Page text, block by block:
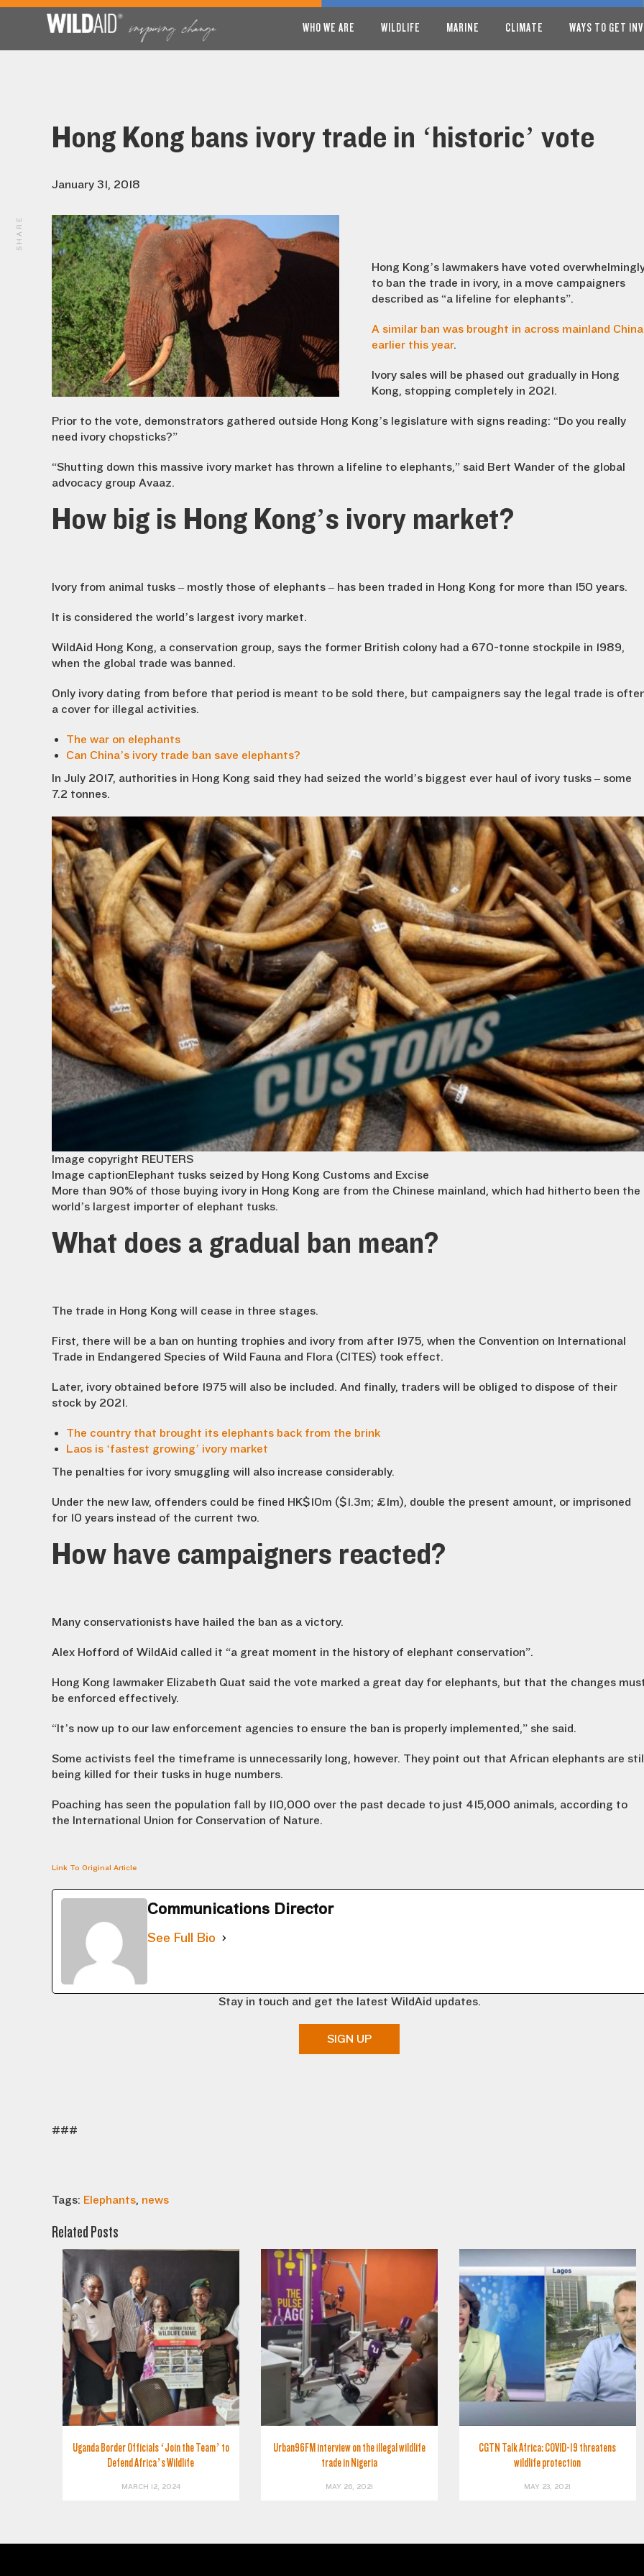
WHO WE ARE WILDLIFE MARINE CLIMATE WAYS TO GET
Hong Kong bans ivory trade in ‘historic’ vote
January 31, 2018
Hong Kong’s lawmakers have voted
to ban the trade in ivory, in a move campaigners
described as “a lifeline for elephants”.
A similar ban was brought in across mainland China
earlier this year.
Ivory sales will be phased out gradually in Hong
Kong, stopping completely in 2021.
Prior to the vote, demonstrators gathered outside Hong Kong’s legislature with signs reading: “Do you really
need ivory chopsticks?”
“Shutting down this massive ivory market has thrown a lifeline to elephants,” said Bert Wander of the global
advocacy group Avaaz.
How big is Hong Kong’s ivory market?
Ivory from animal tusks – mostly those of elephants – has been traded in Hong Kong for more than 150 years.
It is considered the world’s largest ivory market.
WildAid Hong Kong, a conservation group, says the former British colony had a 670-tonne stockpile in 1989,
when the global trade was banned.
Only ivory dating from before that period is meant to be sold there, but campaigners say the legal trade is
a cover for illegal activities.
The war on elephants
Can China’s ivory trade ban save elephants?
In July 2017, authorities in Hong Kong said they had seized the world’s biggest ever haul of ivory tusks – some
7.2 tonnes.
Image copyright REUTERS
Image captionElephant tusks seized by Hong Kong Customs and Excise
More than 90% of those buying ivory in Hong Kong are from the Chinese mainland, which had hitherto been the
world’s largest importer of elephant tusks.
What does a gradual ban mean?
The trade in Hong Kong will cease in three stages.
First, there will be a ban on hunting trophies and ivory from after 1975, when the Convention on International
Trade in Endangered Species of Wild Fauna and Flora (CITES) took effect.
Later, ivory obtained before 1975 will also be included. And finally, traders will be obliged to dispose of their
stock by 2021.
The country that brought its elephants back from the brink
Laos is ‘fastest growing’ ivory market
The penalties for ivory smuggling will also increase considerably.
Under the new law, offenders could be fined HK$10m ($1.3m; £1m), double the present amount, or imprisoned
for 10 years instead of the current two.
How have campaigners reacted?
Many conservationists have hailed the ban as a victory.
Alex Hofford of WildAid called it “a great moment in the history of elephant conservation”.
Hong Kong lawmaker Elizabeth Quat said the vote marked a great day for elephants, but that the changes
be enforced effectively.
“It’s now up to our law enforcement agencies to ensure the ban is properly implemented,” she said.
Some activists feel the timeframe is unnecessarily long, however. They point out that African elephants are
being killed for their tusks in huge numbers.
Poaching has seen the population fall by 110,000 over the past decade to just 415,000 animals, according to
the International Union for Conservation of Nature.
Link To Original Article
Communications Director
See Full Bio
Stay in touch and get the latest WildAid updates.
SIGN UP
###
Tags: Elephants, news
Related Posts
Uganda Border Officials ‘Join the Team’ to
Defend Africa’s Wildlife
MARCH 12, 2024
Urban96FM interview on the illegal wildlife
trade in Nigeria
MAY 26, 2021
CGTN Talk Africa: COVID-19 threatens
wildlife protection
MAY 23, 2021
SHARE